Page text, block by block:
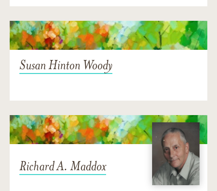
Susan Hinton Woody
Richard A. Maddox